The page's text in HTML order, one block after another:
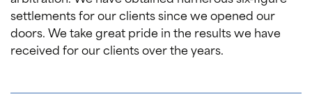
settlements for our clients since we opened our
doors. We take great pride in the results we have
received for our clients over the years.